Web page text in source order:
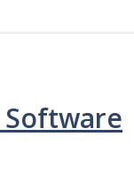
Software